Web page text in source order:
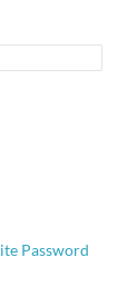
Password